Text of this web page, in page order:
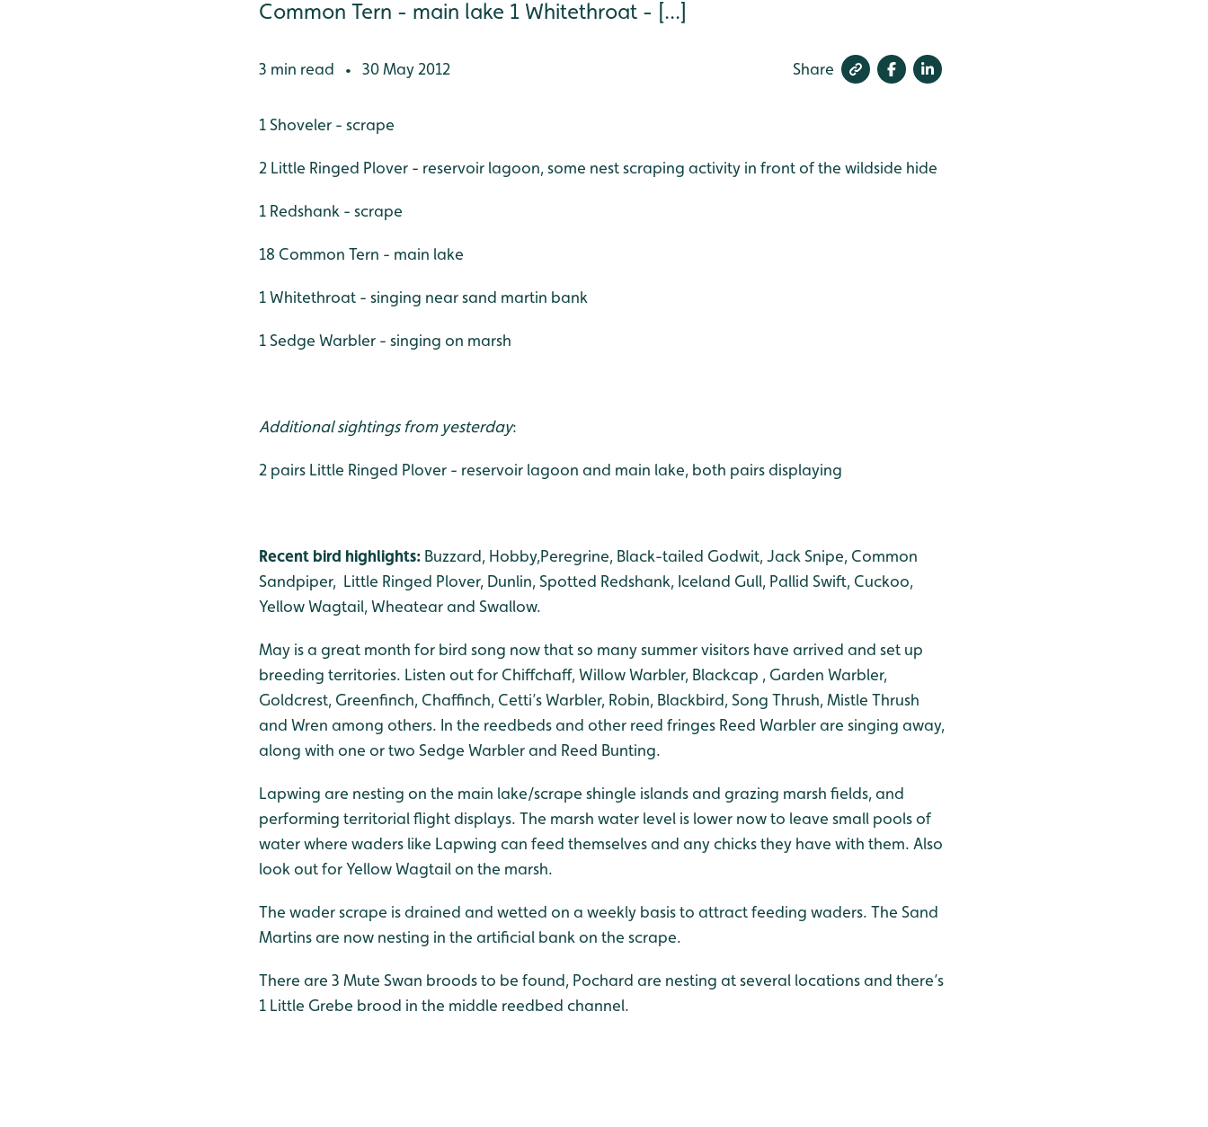
Common Tern - main lake 1 Whitethroat - [...]
3 min read • 30 May 2012 Share
1 Shoveler - scrape
2 Little Ringed Plover - reservoir lagoon, some nest scraping activity in front of the wildside hide
1 Redshank - scrape
18 Common Tern - main lake
1 Whitethroat - singing near sand martin bank
1 Sedge Warbler - singing on marsh
Additional sightings from yesterday:
2 pairs Little Ringed Plover - reservoir lagoon and main lake, both pairs displaying
Recent bird highlights: Buzzard, Hobby,Peregrine, Black-tailed Godwit, Jack Snipe, Common
Sandpiper, Little Ringed Plover, Dunlin, Spotted Redshank, Iceland Gull, Pallid Swift, Cuckoo,
Yellow Wagtail, Wheatear and Swallow.
May is a great month for bird song now that so many summer visitors have arrived and set up
breeding territories. Listen out for Chiffchaff, Willow Warbler, Blackcap , Garden Warbler,
Goldcrest, Greenfinch, Chaffinch, Cetti’s Warbler, Robin, Blackbird, Song Thrush, Mistle Thrush
and Wren among others. In the reedbeds and other reed fringes Reed Warbler are singing away,
along with one or two Sedge Warbler and Reed Bunting.
Lapwing are nesting on the main lake/scrape shingle islands and grazing marsh fields, and
performing territorial flight displays. The marsh water level is lower now to leave small pools of
water where waders like Lapwing can feed themselves and any chicks they have with them. Also
look out for Yellow Wagtail on the marsh.
The wader scrape is drained and wetted on a weekly basis to attract feeding waders. The Sand
Martins are now nesting in the artificial bank on the scrape.
There are 3 Mute Swan broods to be found, Pochard are nesting at several locations and there’s
1 Little Grebe brood in the middle reedbed channel.